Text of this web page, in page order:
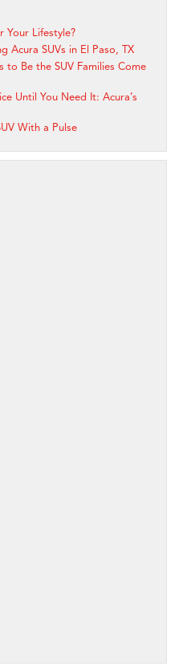
Your Lifestyle?
Acura SUVs in El Paso, TX
to Be the SUV Families Come
Until You Need It: Acura’s
With a Pulse